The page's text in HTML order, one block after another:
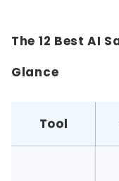
The 12 Best AI
Glance
Tool